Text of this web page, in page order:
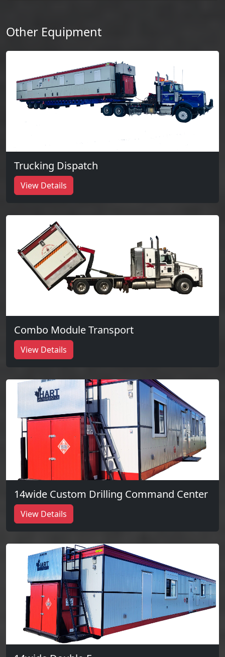
Other Equipment
Trucking Dispatch
View Details
Combo Module Transport
View Details
14wide Custom Drilling Command Center
View Details